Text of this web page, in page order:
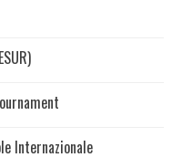
Internazionale